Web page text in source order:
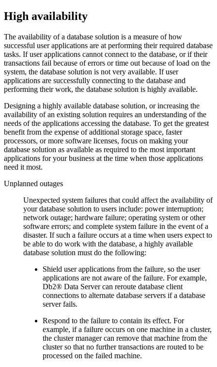
High availability
The availability of a database solution is a measure of how
successful user applications are at performing their required database
tasks. If user applications cannot connect to the database, or if their
transactions fail because of errors or time out because of load on the
system, the database solution is not very available. If user
applications are successfully connecting to the database and
performing their work, the database solution is highly available.
Designing a highly available database solution, or increasing the
availability of an existing solution requires an understanding of the
needs of the applications accessing the database. To get the greatest
benefit from the expense of additional storage space, faster
processors, or more software licenses, focus on making your
database solution as available as required to the most important
applications for your business at the time when those applications
need it most.
Unplanned outages
Unexpected system failures that could affect the availability of
your database solution to users include: power interruption;
network outage; hardware failure; operating system or other
software errors; and complete system failure in the event of a
disaster. If such a failure occurs at a time when users expect to
be able to do work with the database, a highly available
database solution must do the following:
Shield user applications from the failure, so the user
applications are not aware of the failure. For example,
Db2® Data Server can reroute database client
connections to alternate database servers if a database
server fails.
Respond to the failure to contain its effect. For
example, if a failure occurs on one machine in a cluster,
the cluster manager can remove that machine from the
cluster so that no further transactions are routed to be
processed on the failed machine.